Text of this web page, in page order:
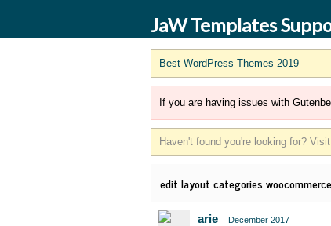
JaW Templates
Best WordPress Themes 2019
If you are having issues with
Haven't found you're looking for? Visit
edit layout categories
arie December 2017